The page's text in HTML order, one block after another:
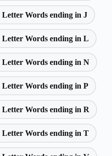
Letter Words ending in J
Letter Words ending in L
Letter Words ending in N
Letter Words ending in P
Letter Words ending in R
Letter Words ending in T